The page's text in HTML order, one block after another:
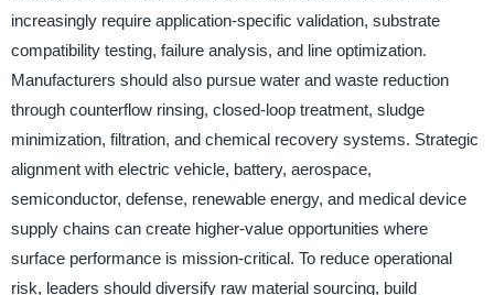
increasingly require application-specific validation, substrate
compatibility testing, failure analysis, and line optimization.
Manufacturers should also pursue water and waste reduction
through counterflow rinsing, closed-loop treatment, sludge
minimization, filtration, and chemical recovery systems. Strategic
alignment with electric vehicle, battery, aerospace,
semiconductor, defense, renewable energy, and medical device
supply chains can create higher-value opportunities where
surface performance is mission-critical. To reduce operational
risk, leaders should diversify raw material sourcing, build